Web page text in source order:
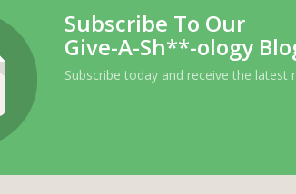
Subscribe To Our
Give-A-Sh**-ology
Subscribe today and receive the